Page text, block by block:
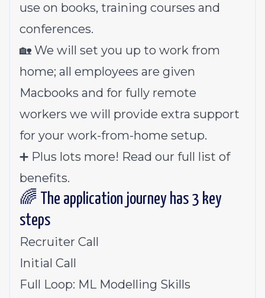
use on books, training courses and
conferences.
🏡 We will set you up to work from
home; all employees are given
Macbooks and for fully remote
workers we will provide extra support
for your work-from-home setup.
➕ Plus lots more! Read our full list of
benefits.
🌈 The application journey has 3 key
steps
Recruiter Call
Initial Call
Full Loop: ML Modelling Skills